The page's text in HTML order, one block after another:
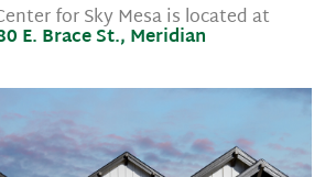
for Sky Mesa is located at
E. Brace St., Meridian